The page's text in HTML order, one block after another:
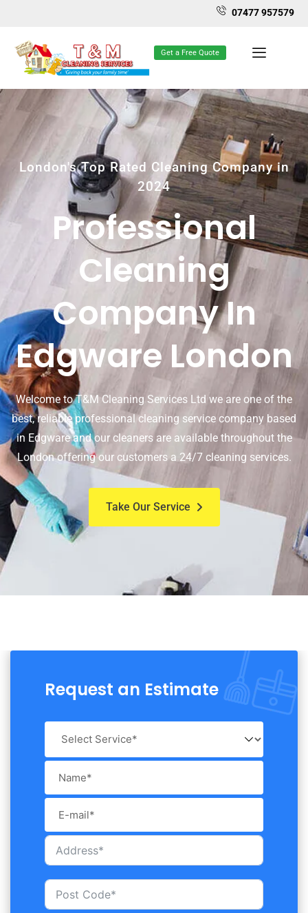
07477 957579
Get a Free Quote
London's Top Rated Cleaning Company in
2024
Professional
Cleaning
Company In
Edgware London
Welcome to T&M Cleaning Services Ltd we are one of the
best, reliable professional cleaning service company based
in Edgware and our cleaners are available throughout the
London offering our customers a 24/7 cleaning services.
Take Our Service
Request an Estimate